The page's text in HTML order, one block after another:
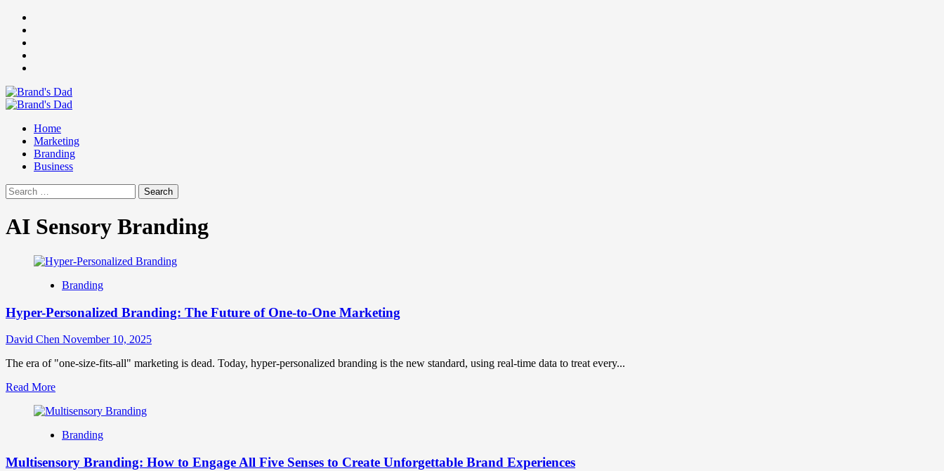
Skip
content
Primary
Home
Marketing
Branding
Business
Search
for:
AI Sensory Branding
Branding
Hyper-Personalized Branding: The Future of One-to-One Marketing
David Chen November 10, 2025
The era of "one-size-fits-all" marketing is dead. Today, hyper-personalized branding is the new standard, using real-time data to treat every...
Read MoreRead
about
Personalized
The
Branding
Multisensory Branding: How to Engage All Five Senses to Create Unforgettable Brand Experiences